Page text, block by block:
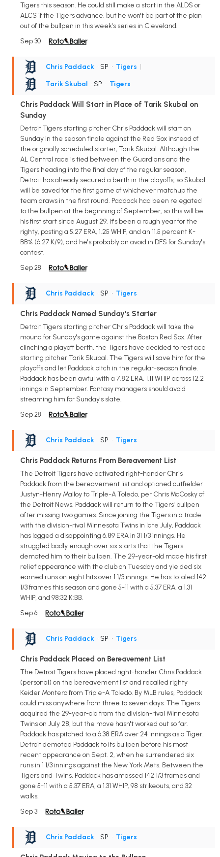
Tigers this season. He could still make a start in the ALDS or
ALCS if the Tigers advance, but he won't be part of the plan
out of the bullpen in this week's series in Cleveland.
Sep 30
Chris Paddack • SP • Tigers |
Tarik Skubal • SP • Tigers
Chris Paddack Will Start in Place of Tarik Skubal on
Sunday
Detroit Tigers starting pitcher Chris Paddack will start on
Sunday in the season finale against the Red Sox instead of
the originally scheduled starter, Tarik Skubal. Although the
AL Central race is tied between the Guardians and the
Tigers heading into the final day of the regular season,
Detroit has already secured a berth in the playoffs, so Skubal
will be saved for the first game of whichever matchup the
team draws in the first round. Paddack had been relegated
to the bullpen at the beginning of September, so this will be
his first start since August 29. It's been a rough year for the
righty, posting a 5.27 ERA, 1.25 WHIP, and an 11.5 percent K-
BB% (6.27 K/9), and he's probably an avoid in DFS for Sunday's
contest.
Sep 28
Chris Paddack • SP • Tigers
Chris Paddack Named Sunday's Starter
Detroit Tigers starting pitcher Chris Paddack will take the
mound for Sunday's game against the Boston Red Sox. After
clinching a playoff berth, the Tigers have decided to rest ace
starting pitcher Tarik Skubal. The Tigers will save him for the
playoffs and let Paddack pitch in the regular-season finale.
Paddack has been awful with a 7.82 ERA, 1.11 WHIP across 12.2
innings in September. Fantasy managers should avoid
streaming him for Sunday's slate.
Sep 28
Chris Paddack • SP • Tigers
Chris Paddack Returns From Bereavement List
The Detroit Tigers have activated right-hander Chris
Paddack from the bereavement list and optioned outfielder
Justyn-Henry Malloy to Triple-A Toledo, per Chris McCosky of
the Detroit News. Paddack will return to the Tigers' bullpen
after missing two games. Since joining the Tigers in a trade
with the division-rival Minnesota Twins in late July, Paddack
has logged a disappointing 6.89 ERA in 31 1/3 innings. He
struggled badly enough over six starts that the Tigers
demoted him to their bullpen. The 29-year-old made his first
relief appearance with the club on Tuesday and yielded six
earned runs on eight hits over 1 1/3 innings. He has totaled 142
1/3 frames this season and gone 5-11 with a 5.37 ERA, a 1.31
WHIP, and 98:32 K:BB.
Sep 6
Chris Paddack • SP • Tigers
Chris Paddack Placed on Bereavement List
The Detroit Tigers have placed right-hander Chris Paddack
(personal) on the bereavement list and recalled righty
Keider Montero from Triple-A Toledo. By MLB rules, Paddack
could miss anywhere from three to seven days. The Tigers
acquired the 29-year-old from the division-rival Minnesota
Twins on July 28, but the move hasn't worked out so far.
Paddack has pitched to a 6.38 ERA over 24 innings as a Tiger.
Detroit demoted Paddack to its bullpen before his most
recent appearance on Sept. 2, when he surrendered six
runs in 1 1/3 innings against the New York Mets. Between the
Tigers and Twins, Paddack has amassed 142 1/3 frames and
gone 5-11 with a 5.37 ERA, a 1.31 WHIP, 98 strikeouts, and 32
walks.
Sep 3
Chris Paddack • SP • Tigers